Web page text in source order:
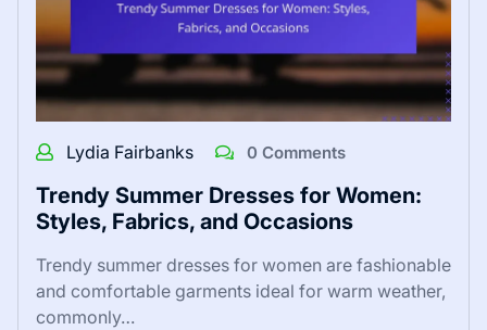
Lydia Fairbanks 0 Comments
Trendy Summer Dresses for Women:
Styles, Fabrics, and Occasions
Trendy summer dresses for women are fashionable
and comfortable garments ideal for warm weather,
commonly…